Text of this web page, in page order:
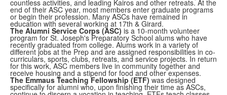
countless activities, and leading Kairos and other retreats. At the
end of their ASC year, most members enter graduate programs
or begin their profession. Many ASCs have remained in
education with several working at 17th & Girard.
The Alumni Service Corps (ASC) is a 10-month volunteer
program for St. Joseph's Preparatory School alums who have
recently graduated from college. Alums work in a variety of
different jobs at the Prep and are assigned responsibilities in co-
curriculars, sports, clubs, retreats, and service projects. In return
for this work, ASC members live in community together and
receive housing and a stipend for food and other expenses.
The Emmaus Teaching Fellowship (ETF) was designed
specifically for alumni who, upon finishing their time as ASCs,